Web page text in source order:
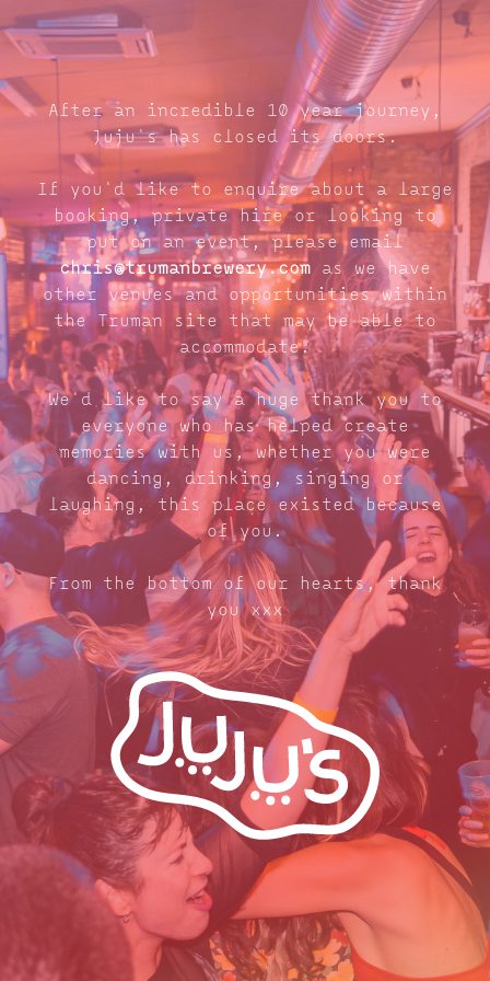
After an incredible 10 year journey,
Juju's has closed its doors.
If you'd like to enquire about a large
booking, private hire or looking to
put on an event, please email
chris@trumanbrewery.com as we have
other venues and opportunities within
the Truman site that may be able to
accommodate.
We'd like to say a huge thank you to
everyone who has helped create
memories with us, whether you were
dancing, drinking, singing or
laughing, this place existed because
of you.
From the bottom of our hearts, thank
you xxx